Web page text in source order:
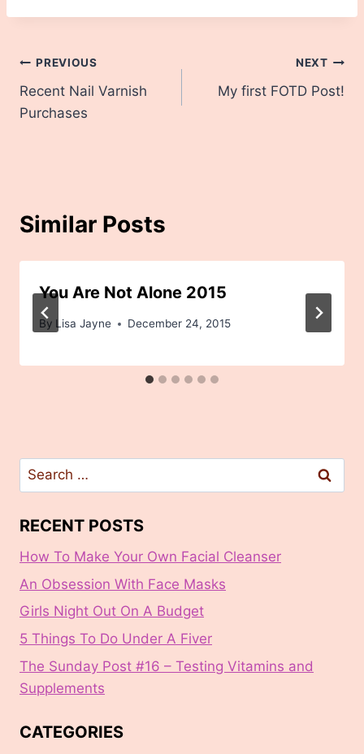
Post
navigation
PREVIOUS
Recent Nail Varnish
Purchases
NEXT
My first FOTD Post!
Similar Posts
You Are Not Alone 2015
By Lisa Jayne December 24, 2015
Search
for:
RECENT POSTS
How To Make Your Own Facial Cleanser
An Obsession With Face Masks
Girls Night Out On A Budget
5 Things To Do Under A Fiver
The Sunday Post #16 – Testing Vitamins and
Supplements
CATEGORIES